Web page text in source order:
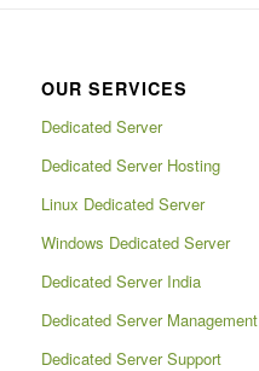
OUR SERVICES
Dedicated Server
Dedicated Server Hosting
Linux Dedicated Server
Windows Dedicated Server
Dedicated Server India
Dedicated Server Management
Dedicated Server Support